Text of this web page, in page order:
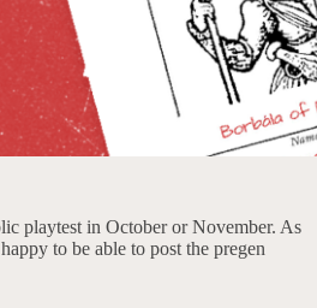
playtest in October or November. As
to be able to post the pregen